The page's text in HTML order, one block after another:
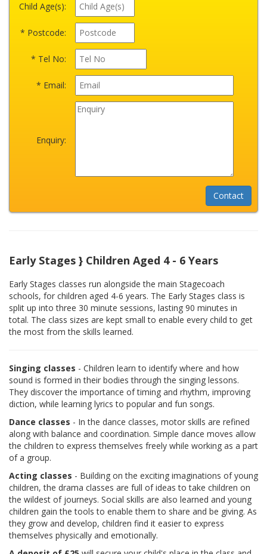
Child Age(s):
* Postcode:
* Tel No:
* Email:
Enquiry:
Early Stages } Children Aged 4 - 6 Years
Early Stages classes run alongside the main Stagecoach
schools, for children aged 4-6 years. The Early Stages class is
split up into three 30 minute sessions, lasting 90 minutes in
total. The class sizes are kept small to enable every child to get
the most from the skills learned.
Singing classes - Children learn to identify where and how
sound is formed in their bodies through the singing lessons.
They discover the importance of timing and rhythm, improving
diction, while learning lyrics to popular and fun songs.
Dance classes - In the dance classes, motor skills are refined
along with balance and coordination. Simple dance moves allow
the children to express themselves freely while working as a part
of a group.
Acting classes - Building on the exciting imaginations of young
children, the drama classes are full of ideas to take children on
the wildest of journeys. Social skills are also learned and young
children gain the tools to enable them to share and be giving. As
they grow and develop, children find it easier to express
themselves physically and emotionally.